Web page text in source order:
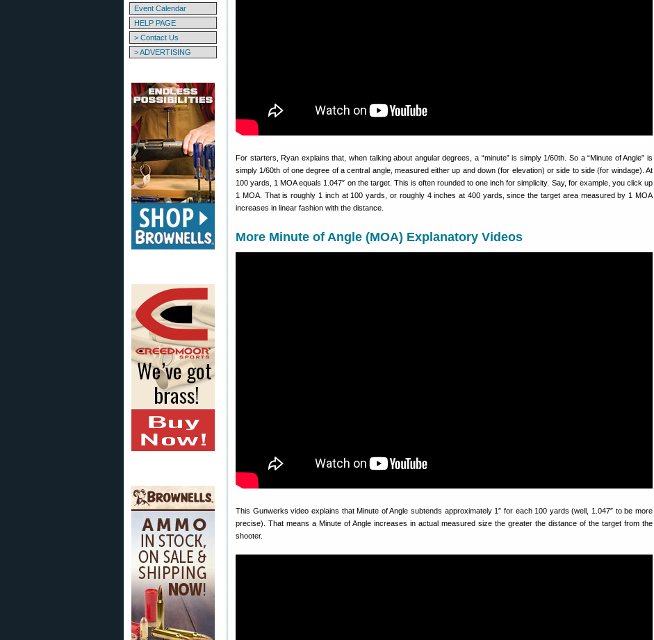
Event Calendar
HELP PAGE
> Contact Us
> ADVERTISING
For starters, Ryan explains that, when talking about angular degrees, a “minute” is simply 1/60th. So a “Minute of Angle” is
simply 1/60th of one degree of a central angle, measured either up and down (for elevation) or side to side (for windage). At
100 yards, 1 MOA equals 1.047″ on the target. This is often rounded to one inch for simplicity. Say, for example, you click up
1 MOA. That is roughly 1 inch at 100 yards, or roughly 4 inches at 400 yards, since the target area measured by 1 MOA
increases in linear fashion with the distance.
More Minute of Angle (MOA) Explanatory Videos
This Gunwerks video explains that Minute of Angle subtends approximately 1″ for each 100 yards (well, 1.047″ to be more
precise). That means a Minute of Angle increases in actual measured size the greater the distance of the target from the
shooter.